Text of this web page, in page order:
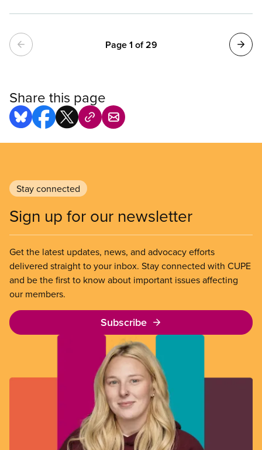
homes, community health facilities, laboratories,
and other medical services across the province,
continue to provide exceptional care despite
increasing workloads, chronic short staffing, and
Pagination Page 1 of 29
Share this page
Stay connected
Sign up for our newsletter
Get the latest updates, news, and advocacy efforts
delivered straight to your inbox. Stay connected with CUPE
and be the first to know about important issues affecting
our members.
Subscribe